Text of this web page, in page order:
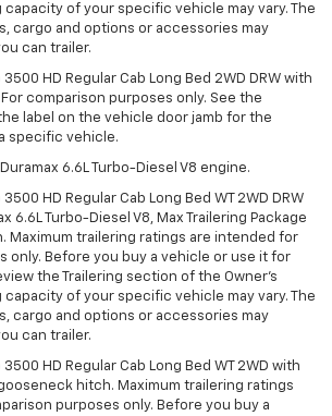
capacity of your specific vehicle may vary. The
cargo and options or accessories may
can trailer.
HD Regular Cab Long Bed 2WD DRW with
For comparison purposes only. See the
label on the vehicle door jamb for the
specific vehicle.
6.6L Turbo-Diesel V8 engine.
HD Regular Cab Long Bed WT 2WD DRW
6.6L Turbo-Diesel V8, Max Trailering Package
Maximum trailering ratings are intended for
only. Before you buy a vehicle or use it for
the Trailering section of the Owner’s
capacity of your specific vehicle may vary. The
cargo and options or accessories may
can trailer.
HD Regular Cab Long Bed WT 2WD with
hitch. Maximum trailering ratings
purposes only. Before you buy a